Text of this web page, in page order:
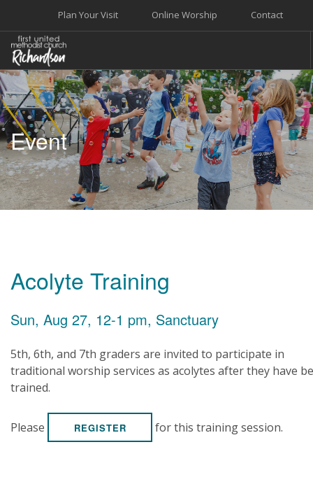
Contact
Online Worship
Plan Your Visit
WELCOME
WORSHIP+MUSIC
GROW
GIVE+SERVE
CARE
EVENTS
Event
Acolyte Training
Sun, Aug 27, 12-1 pm, Sanctuary
5th, 6th, and 7th graders are invited to participate in
traditional worship services as acolytes after they have
trained.
Please REGISTER for this training session.